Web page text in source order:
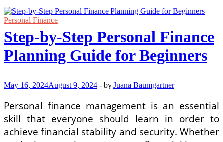
Personal Finance
Step-by-Step Personal Finance
Planning Guide for Beginners
May 16, 2024August 9, 2024 - by Juana Baumgartner
Personal finance management is an essential
skill that everyone should learn in order to
achieve financial stability and security. Whether